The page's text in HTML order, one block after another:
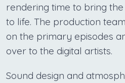
rendering time to bring
to life. The production
on the primary episodes
over to the digital artists.
Sound design and